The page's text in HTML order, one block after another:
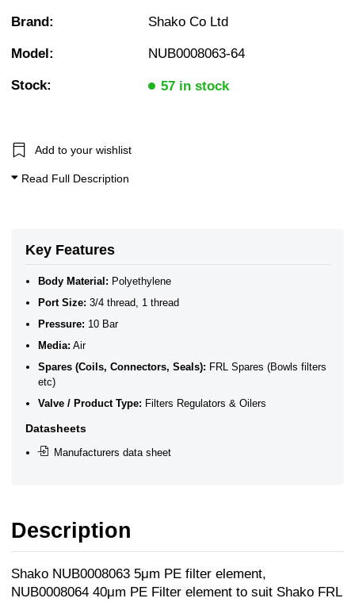
Key Features
Body Material: Polyethylene
Port Size: 3/4 thread, 1 thread
Pressure: 10 Bar
Media: Air
Spares (Coils, Connectors, Seals): FRL Spares (Bowls filters
etc)
Valve / Product Type: Filters Regulators & Oilers
Datasheets
Manufacturers data sheet
Brand: Shako Co Ltd
Model: NUB0008063-64
Stock: 57 in stock
Add to your wishlist
Read Full Description
Description
Shako NUB0008063 5μm PE filter element,
NUB0008064 40μm PE Filter element to suit Shako FRL